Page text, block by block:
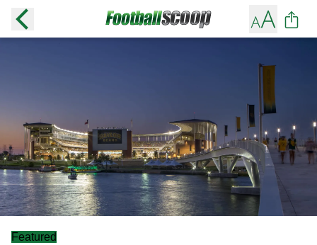
Featured